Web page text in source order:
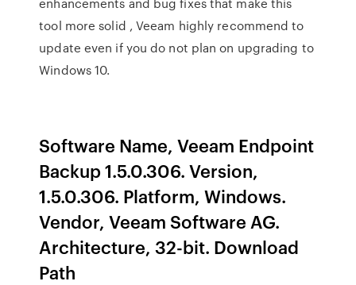
tool more solid , Veeam highly recommend to
update even if you do not plan on upgrading to
Windows 10.
Software Name, Veeam Endpoint
Backup 1.5.0.306. Version,
1.5.0.306. Platform, Windows.
Vendor, Veeam Software AG.
Architecture, 32-bit. Download
Path